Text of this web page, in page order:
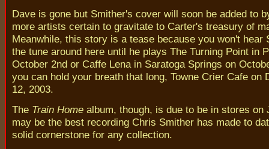
Dave is gone but Smither's cover will soon be added to
more artists certain to gravitate to Carter's treasury of
Meanwhile, this story is a tease because you won't hear
the tune around here until he plays The Turning Point in
October 2nd or Caffe Lena in Saratoga Springs on
you can hold your breath that long, Towne Crier Cafe on
12, 2003.
The Train Home album, though, is due to be in stores on
may be the best recording Chris Smither has made to
solid cornerstone for any collection.